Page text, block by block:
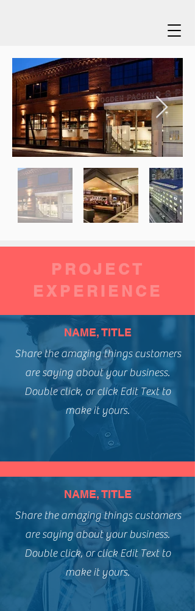
PROJECT
EXPERIENCE
NAME, TITLE
Share the amazing things customers
are saying about your business.
Double click, or click Edit Text to
make it yours.
NAME, TITLE
Share the amazing things customers
are saying about your business.
Double click, or click Edit Text to
make it yours.